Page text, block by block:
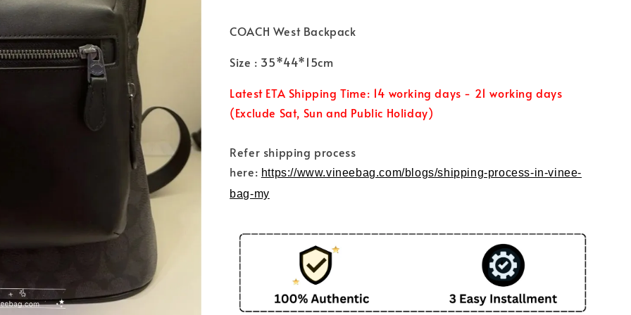
COACH West Backpack
Size : 35*44*15cm
Latest ETA Shipping Time: 14 working days - 21 working days
(Exclude Sat, Sun and Public Holiday)
Refer shipping process
here: https://www.vineebag.com/blogs/shipping-process-in-vinee-
bag-my